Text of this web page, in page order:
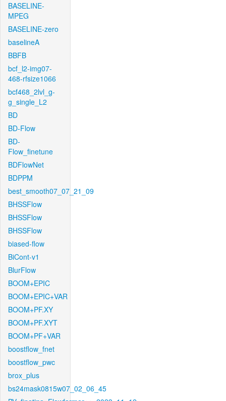
BASELINE-
MPEG
BASELINE-zero
baselineA
BBFB
bcf_l2-img07-
468-rfsize1066
bcf468_2lvl_g-
g_single_L2
BD
BD-Flow
BD-
Flow_finetune
BDFlowNet
BDPPM
best_smooth07_07_21_09
BHSSFlow
BHSSFlow
BHSSFlow
biased-flow
BiCont-v1
BlurFlow
BOOM+EPIC
BOOM+EPIC+VAR
BOOM+PF.XY
BOOM+PF.XYT
BOOM+PF+VAR
boostflow_fnet
boostflow_pwc
brox_plus
bs24mask0815w07_02_06_45